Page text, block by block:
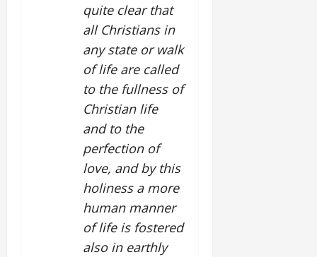
quite clear that
all Christians in
any state or walk
of life are called
to the fullness of
Christian life
and to the
perfection of
love, and by this
holiness a more
human manner
of life is fostered
also in earthly